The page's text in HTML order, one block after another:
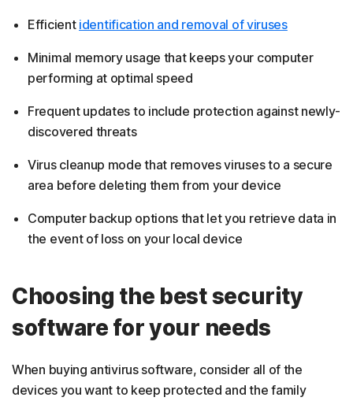
Efficient identification and removal of viruses
Minimal memory usage that keeps your computer
performing at optimal speed
Frequent updates to include protection against newly-
discovered threats
Virus cleanup mode that removes viruses to a secure
area before deleting them from your device
Computer backup options that let you retrieve data in
the event of loss on your local device
Choosing the best security
software for your needs
When buying antivirus software, consider all of the
devices you want to keep protected and the family